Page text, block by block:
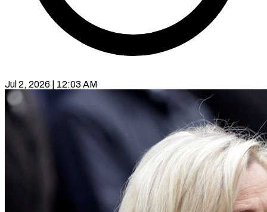
Jul 2, 2026 | 12:03 AM